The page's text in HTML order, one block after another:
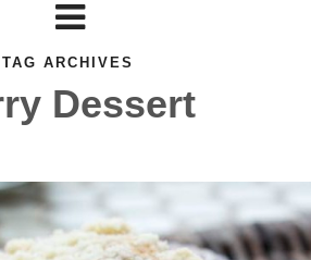
TAG ARCHIVES
Dessert